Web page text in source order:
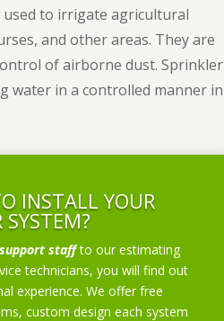
used to irrigate agricultural
and other areas. They are
of airborne dust. Sprinkler
water in a controlled manner in
INSTALL YOUR
SYSTEM?
staff to our estimating
technicians, you will find out
experience. We offer free
custom design each system